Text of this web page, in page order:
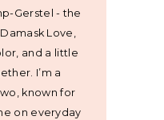
Gerstel - the
Love,
and a little
I’m a
known for
on everyday